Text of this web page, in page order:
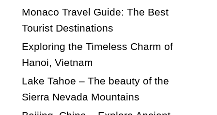
Monaco Travel Guide: The Best
Tourist Destinations
Exploring the Timeless Charm of
Hanoi, Vietnam
Lake Tahoe – The beauty of the
Sierra Nevada Mountains